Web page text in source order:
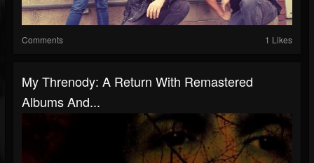
Comments 1 Likes
My Threnody: A Return With Remastered
Albums And...